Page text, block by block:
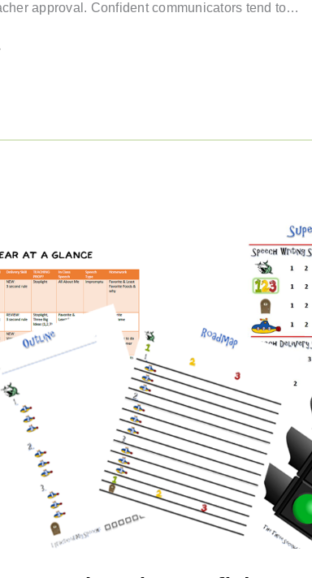
approval. Confident communicators tend to…